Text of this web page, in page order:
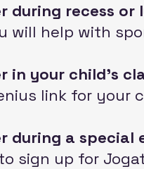
during recess or
will help with
in your child's
link for your
during a special
sign up for